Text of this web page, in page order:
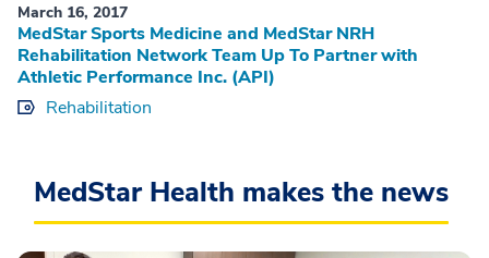
March 16, 2017
MedStar Sports Medicine and MedStar NRH
Rehabilitation Network Team Up To Partner with
Athletic Performance Inc. (API)
Rehabilitation
MedStar Health makes the news